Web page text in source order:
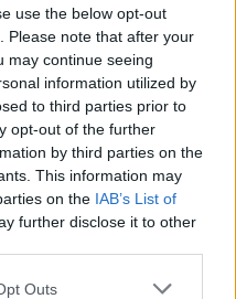
use the below opt-out
Please note that after your
may continue seeing
information utilized by
to third parties prior to
opt-out of the further
by third parties on the
This information may
on the IAB’s List of
further disclose it to other
Outs